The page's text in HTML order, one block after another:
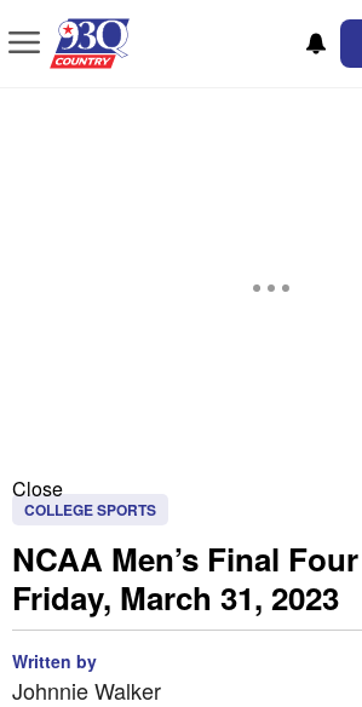
Close
COLLEGE SPORTS
NCAA Men’s Final
Friday, March 31, 2023
Written by
Johnnie Walker